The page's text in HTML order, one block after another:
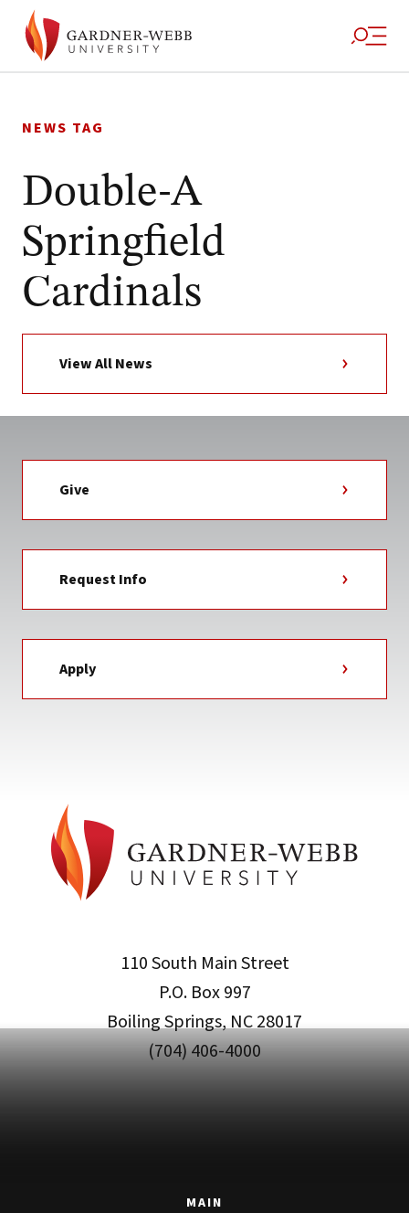
to
NEWS TAG
Double-A
Springfield
Cardinals
View All News
Give
Request Info
Apply
110 South Main Street
P.O. Box 997
Boiling Springs, NC 28017
(704) 406-4000
MAIN